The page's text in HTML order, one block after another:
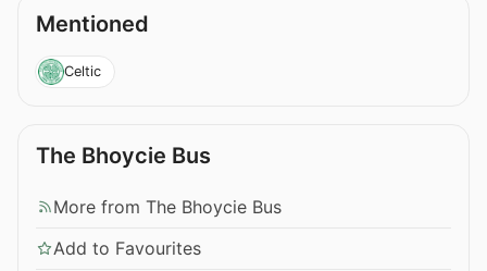
Mentioned
Celtic
The Bhoycie Bus
More from The Bhoycie Bus
Add to Favourites